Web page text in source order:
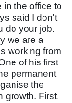
in the office to
said I don't
do your job.
we are a
working from
of his first
permanent
the
growth. First,